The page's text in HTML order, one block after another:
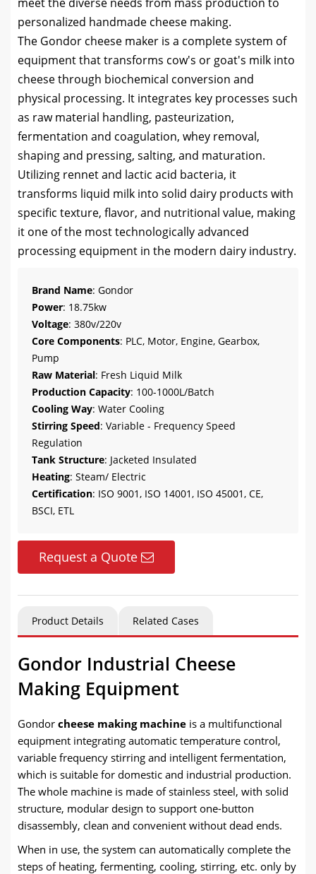
personalized handmade cheese making.
The Gondor cheese maker is a complete system of
equipment that transforms cow's or goat's milk into
cheese through biochemical conversion and
physical processing. It integrates key processes such
as raw material handling, pasteurization,
fermentation and coagulation, whey removal,
shaping and pressing, salting, and maturation.
Utilizing rennet and lactic acid bacteria, it
transforms liquid milk into solid dairy products with
specific texture, flavor, and nutritional value, making
it one of the most technologically advanced
processing equipment in the modern dairy industry.
Brand Name: Gondor
Power: 18.75kw
Voltage: 380v/220v
Core Components: PLC, Motor, Engine, Gearbox,
Pump
Raw Material: Fresh Liquid Milk
Production Capacity: 100-1000L/Batch
Cooling Way: Water Cooling
Stirring Speed: Variable - Frequency Speed
Regulation
Tank Structure: Jacketed Insulated
Heating: Steam/ Electric
Certification: ISO 9001, ISO 14001, ISO 45001, CE,
BSCI, ETL
Request a Quote
Product Details Related Cases
Gondor Industrial Cheese
Making Equipment
Gondor cheese making machine is a multifunctional
equipment integrating automatic temperature control,
variable frequency stirring and intelligent fermentation,
which is suitable for domestic and industrial production.
The whole machine is made of stainless steel, with solid
structure, modular design to support one-button
disassembly, clean and convenient without dead ends.
When in use, the system can automatically complete the
steps of heating, fermenting, cooling, stirring, etc. only by